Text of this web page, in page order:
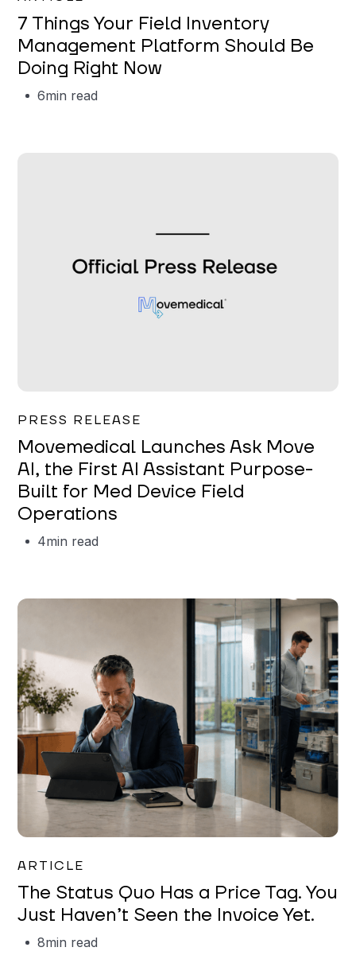
7 Things Your Field Inventory
Management Platform Should Be
Doing Right Now
6min read
PRESS RELEASE
Movemedical Launches Ask Move
AI, the First AI Assistant Purpose-
Built for Med Device Field
Operations
4min read
ARTICLE
The Status Quo Has a Price Tag. You
Just Haven’t Seen the Invoice Yet.
8min read